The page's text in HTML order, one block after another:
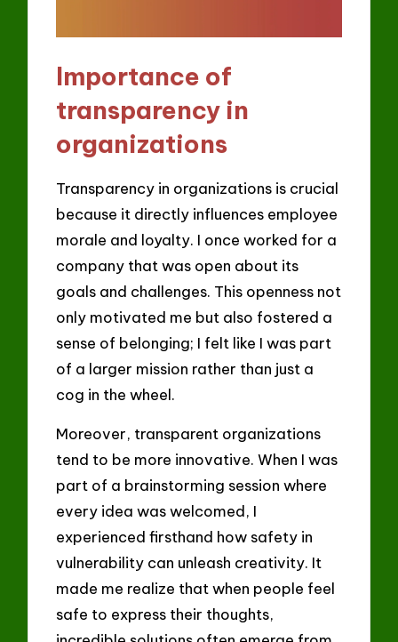
Importance of
transparency in
organizations
Transparency in organizations is crucial
because it directly influences employee
morale and loyalty. I once worked for a
company that was open about its
goals and challenges. This openness not
only motivated me but also fostered a
sense of belonging; I felt like I was part
of a larger mission rather than just a
cog in the wheel.
Moreover, transparent organizations
tend to be more innovative. When I was
part of a brainstorming session where
every idea was welcomed, I
experienced firsthand how safety in
vulnerability can unleash creativity. It
made me realize that when people feel
safe to express their thoughts,